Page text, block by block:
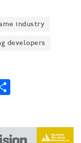
industry
developers